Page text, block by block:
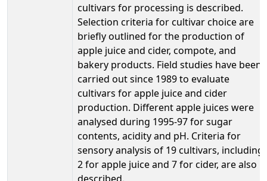
cultivars for processing is described.
Selection criteria for cultivar choice are
briefly outlined for the production of
apple juice and cider, compote, and
bakery products. Field studies have been
carried out since 1989 to evaluate
cultivars for apple juice and cider
production. Different apple juices were
analysed during 1995-97 for sugar
contents, acidity and pH. Criteria for
sensory analysis of 19 cultivars, including
2 for apple juice and 7 for cider, are also
described.